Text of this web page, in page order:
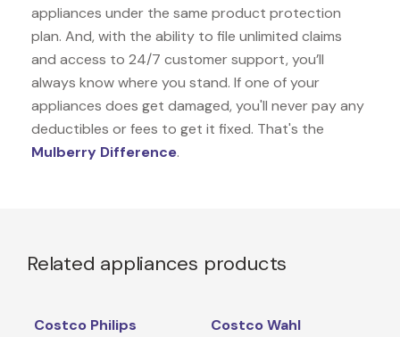
appliances under the same product protection
plan. And, with the ability to file unlimited claims
and access to 24/7 customer support, you’ll
always know where you stand. If one of your
appliances does get damaged, you'll never pay any
deductibles or fees to get it fixed. That's the
Mulberry Difference.
Related appliances products
Costco Philips
Costco Wahl